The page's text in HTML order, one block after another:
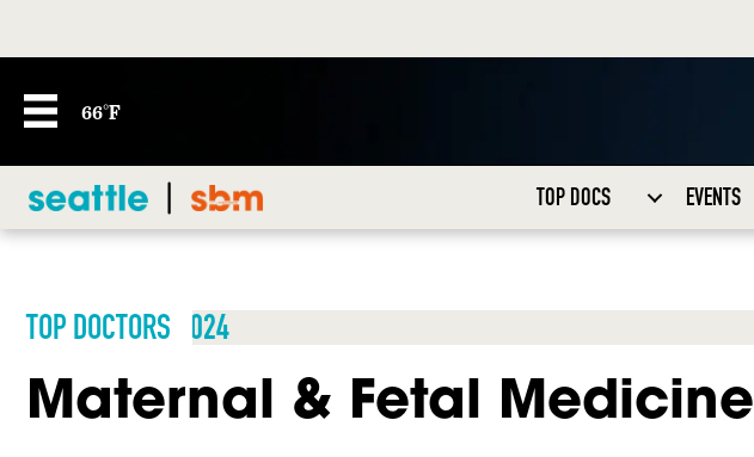
66°F
TOP DOCS EVENTS
TOP DOCTORS 2024
Maternal & Fetal Medicine